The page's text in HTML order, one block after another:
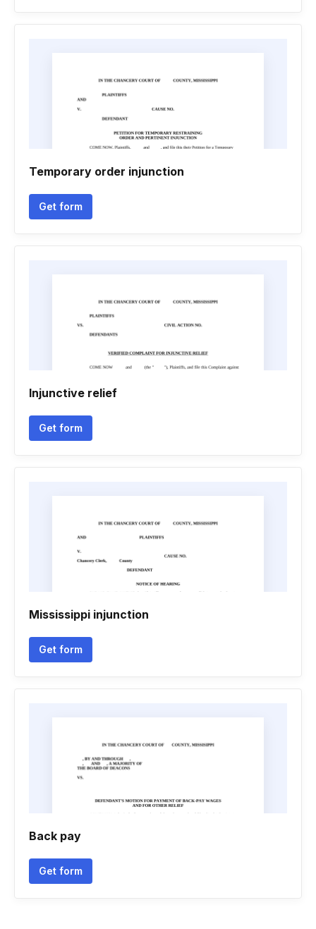
Temporary order injunction
Get form
Injunctive relief
Get form
Mississippi injunction
Get form
Back pay
Get form